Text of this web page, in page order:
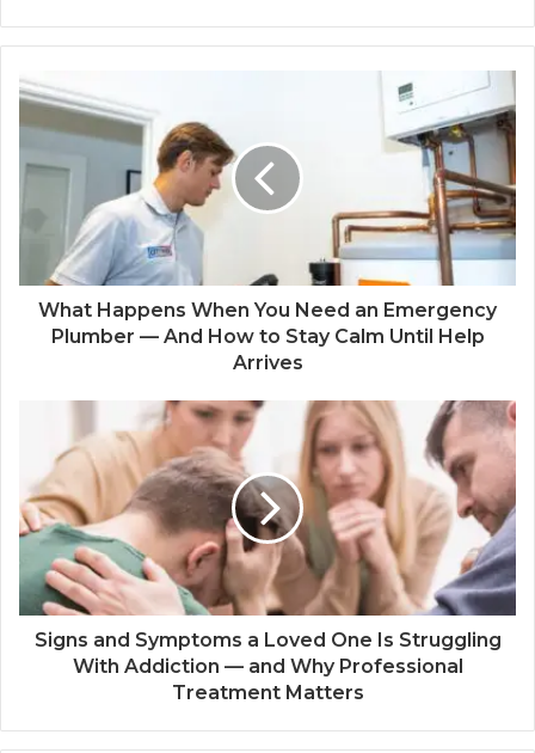
What Happens When You Need an Emergency
Plumber — And How to Stay Calm Until Help
Arrives
Signs and Symptoms a Loved One Is Struggling
With Addiction — and Why Professional
Treatment Matters